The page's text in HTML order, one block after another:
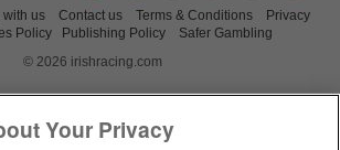
with us Contact us Terms & Conditions
Privacy
Policy Publishing Policy
Safer Gambling
© 2026 irishracing.com
Your Privacy